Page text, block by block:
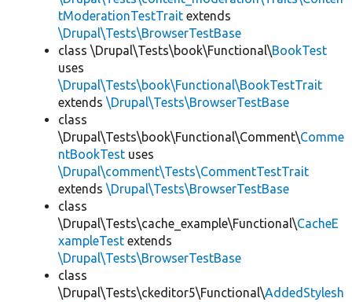
tModerationTestTrait extends
\Drupal\Tests\BrowserTestBase
class \Drupal\Tests\book\Functional\BookTest
uses
\Drupal\Tests\book\Functional\BookTestTrait
extends \Drupal\Tests\BrowserTestBase
class
\Drupal\Tests\book\Functional\Comment\Comme
ntBookTest uses
\Drupal\comment\Tests\CommentTestTrait
extends \Drupal\Tests\BrowserTestBase
class
\Drupal\Tests\cache_example\Functional\CacheE
xampleTest extends
\Drupal\Tests\BrowserTestBase
class
\Drupal\Tests\ckeditor5\Functional\AddedStylesh